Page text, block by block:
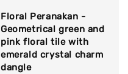
Floral Peranakan -
Geometrical green and
pink floral tile with
emerald crystal charm
dangle